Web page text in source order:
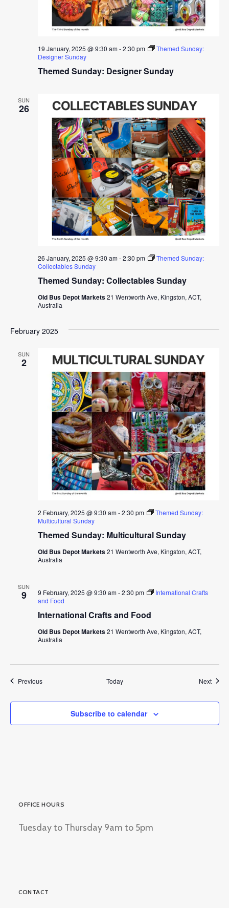
Themed Sunday: Designer Sunday
19 January, 2025 @ 9:30 am-2:30 pm
Themed Sunday:
Designer Sunday
SUN
26
Themed Sunday: Collectables Sunday
26 January, 2025 @ 9:30 am-2:30 pm
Themed Sunday:
Collectables Sunday
Old Bus Depot Markets21 Wentworth Ave, Kingston, ACT,
Australia
February 2025
SUN
2
Themed Sunday: Multicultural Sunday
2 February, 2025 @ 9:30 am-2:30 pm
Themed Sunday:
Multicultural Sunday
Old Bus Depot Markets21 Wentworth Ave, Kingston, ACT,
Australia
SUN
9
International Crafts and Food
9 February, 2025 @ 9:30 am-2:30 pm
International Crafts
and Food
Old Bus Depot Markets21 Wentworth Ave, Kingston, ACT,
Australia
PreviousEvents Today Next
Subscribe to calendar
OFFICE HOURS
Tuesday to Thursday 9am to 5pm
CONTACT